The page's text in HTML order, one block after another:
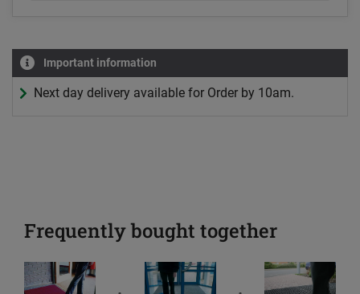
Important information
Next day delivery available for Order by 10am.
Frequently bought together